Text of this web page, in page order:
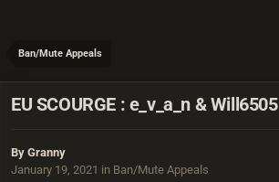
Ban/Mute Appeals
EU SCOURGE : e_v_a_n & Will6505
By Granny
January 19, 2021 in Ban/Mute Appeals